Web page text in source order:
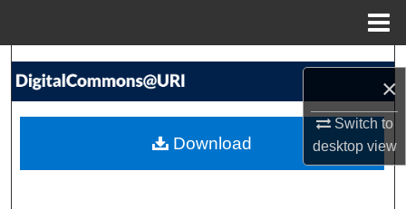
×
Switch to
desktopview
Search
My Account
Download